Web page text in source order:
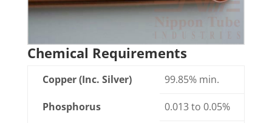
Chemical Requirements
Copper (Inc. Silver) 99.85% min.
Phosphorus 0.013 to 0.05%